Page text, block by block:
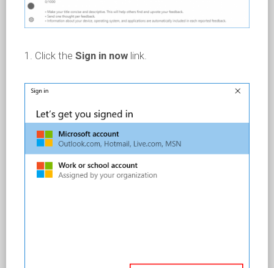
1. Click the Sign in now link.